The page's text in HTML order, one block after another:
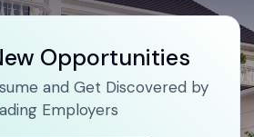
Opportunities
and Get Discovered by
Employers